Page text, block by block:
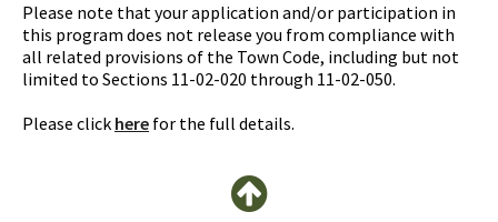
Please note that your application and/or participation in
this program does not release you from compliance with
all related provisions of the Town Code, including but not
limited to Sections 11-02-020 through 11-02-050.
Please click here for the full details.